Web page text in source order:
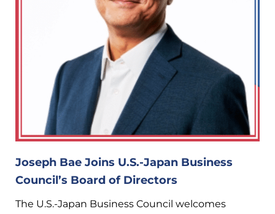
Joseph Bae Joins U.S.-Japan Business
Council’s Board of Directors
The U.S.-Japan Business Council welcomes